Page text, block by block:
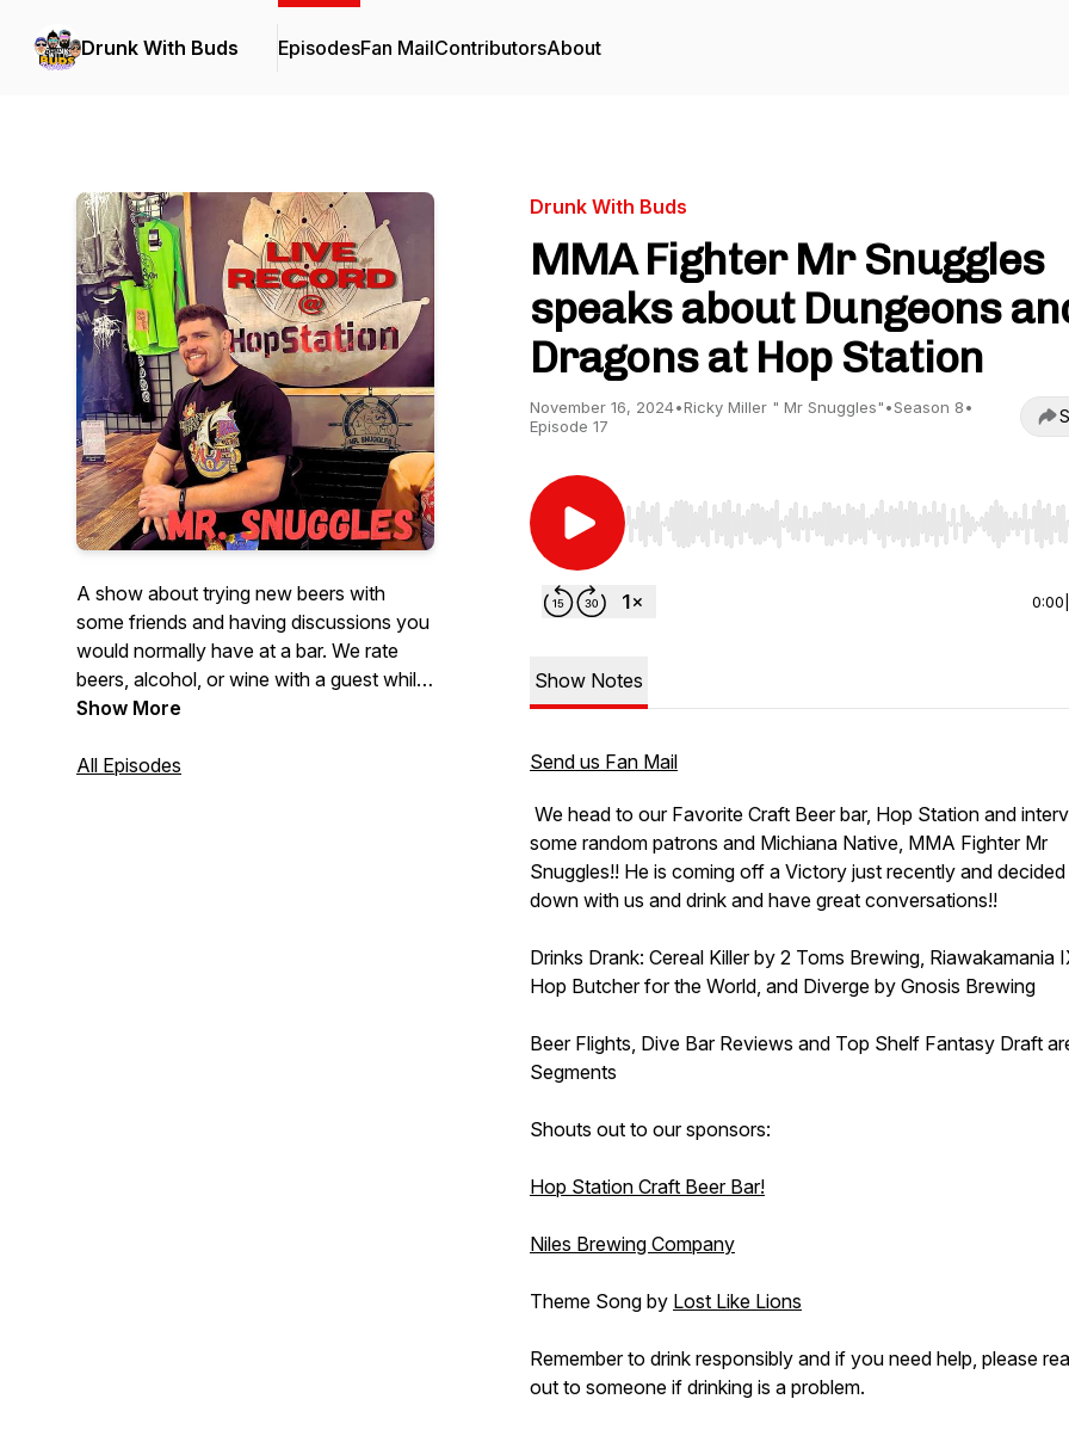
Drunk With Buds EpisodesFan MailContributorsAbout
A show about trying new beers with
some friends and having discussions you
would normally have at a bar. We rate
beers, alcohol, or wine with a guest while
discussing a wide array of topics. We talk
passionate about. Sometimes we venture
Show More
All Episodes
Drunk With Buds
MMA Fighter Mr Snuggles
speaks about Dungeons
Dragons at Hop Station
November 16, 2024•Ricky Miller " Mr Snuggles"•Season 8•
Episode 17
Use Left/Right to seek, Home/End to jump to start
0:00
Show Notes
Send us Fan Mail
We head to our Favorite Craft Beer bar, Hop Station and
some random patrons and Michiana Native, MMA Fighter Mr
Snuggles!! He is coming off a Victory just recently and
down with us and drink and have great conversations!!
Drinks Drank: Cereal Killer by 2 Toms Brewing, Riawakamania
Hop Butcher for the World, and Diverge by Gnosis Brewing
Beer Flights, Dive Bar Reviews and Top Shelf Fantasy Draft
Segments
Shouts out to our sponsors:
Hop Station Craft Beer Bar!
Niles Brewing Company
Theme Song by Lost Like Lions
Remember to drink responsibly and if you need help, please
out to someone if drinking is a problem.